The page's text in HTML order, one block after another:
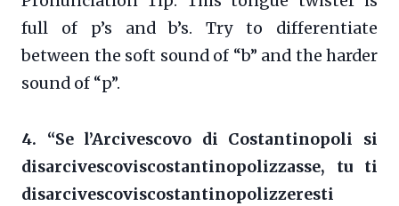
full of p’s and b’s. Try to differentiate
between the soft sound of “b” and the harder
sound of “p”.
4. “Se l’Arcivescovo di Costantinopoli si
disarcivescoviscostantinopolizzasse, tu ti
disarcivescoviscostantinopolizzeresti